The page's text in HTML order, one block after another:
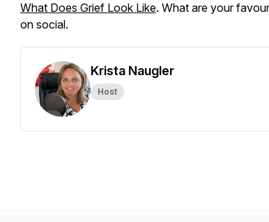
What Does Grief Look Like. What are your
on social.
Krista Naugler
Host